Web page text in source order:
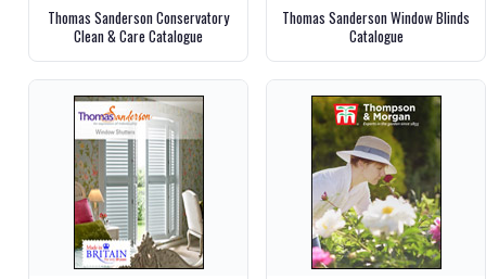
Thomas Sanderson Conservatory
Clean & Care Catalogue
Thomas Sanderson Window Blinds
Catalogue